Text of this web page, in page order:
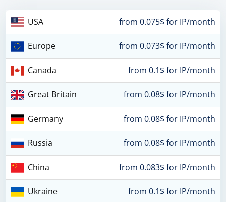
USA from 0.075$ for IP/month
Europe from 0.073$ for IP/month
Canada from 0.1$ for IP/month
Great Britain from 0.08$ for IP/month
Germany from 0.08$ for IP/month
Russia from 0.08$ for IP/month
China from 0.083$ for IP/month
Ukraine from 0.1$ for IP/month